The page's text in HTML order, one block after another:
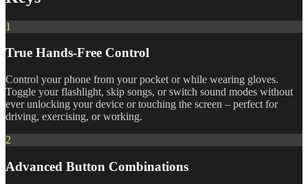
1
True Hands-Free Control
Control your phone from your pocket or while wearing gloves.
Toggle your flashlight, skip songs, or switch sound modes without
ever unlocking your device or touching the screen – perfect for
driving, exercising, or working.
2
Advanced Button Combinations